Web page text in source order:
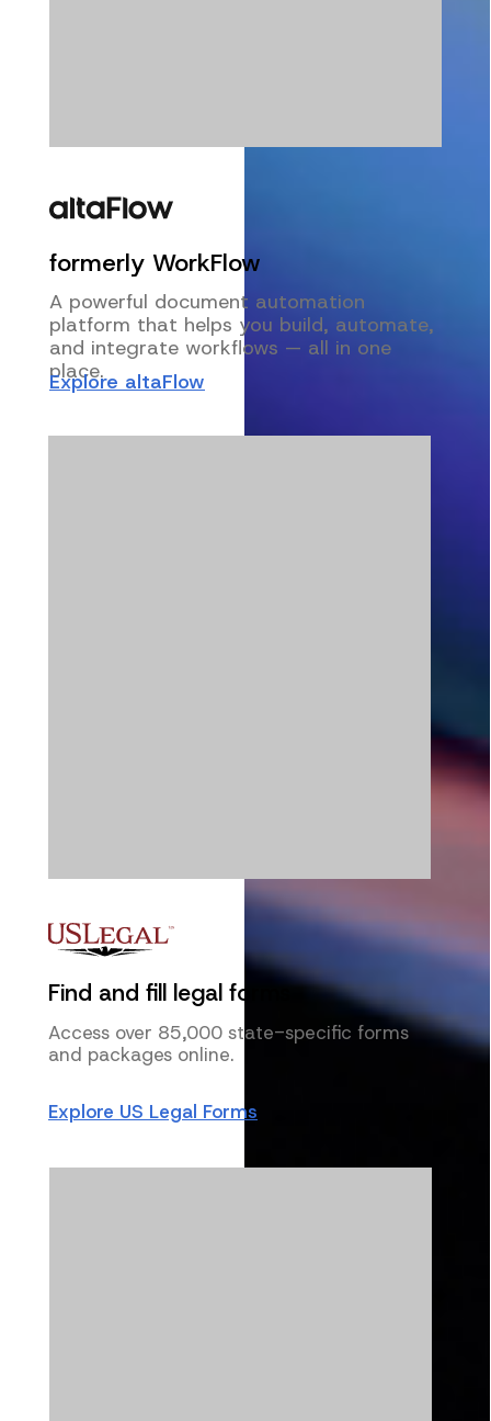
formerly WorkFlow
Find and fill legal forms
A powerful document automation
platform that helps you build, automate,
and integrate workflows — all in one
place.
Access over 85,000 state-specific forms
and packages online.
Explore altaFlow
Explore US Legal Forms